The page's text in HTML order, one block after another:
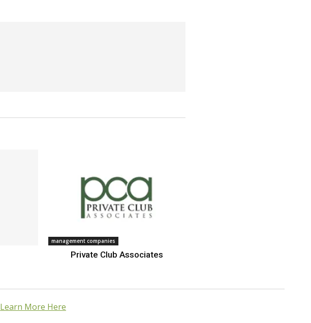
management companies
Private Club Associates
Learn More Here